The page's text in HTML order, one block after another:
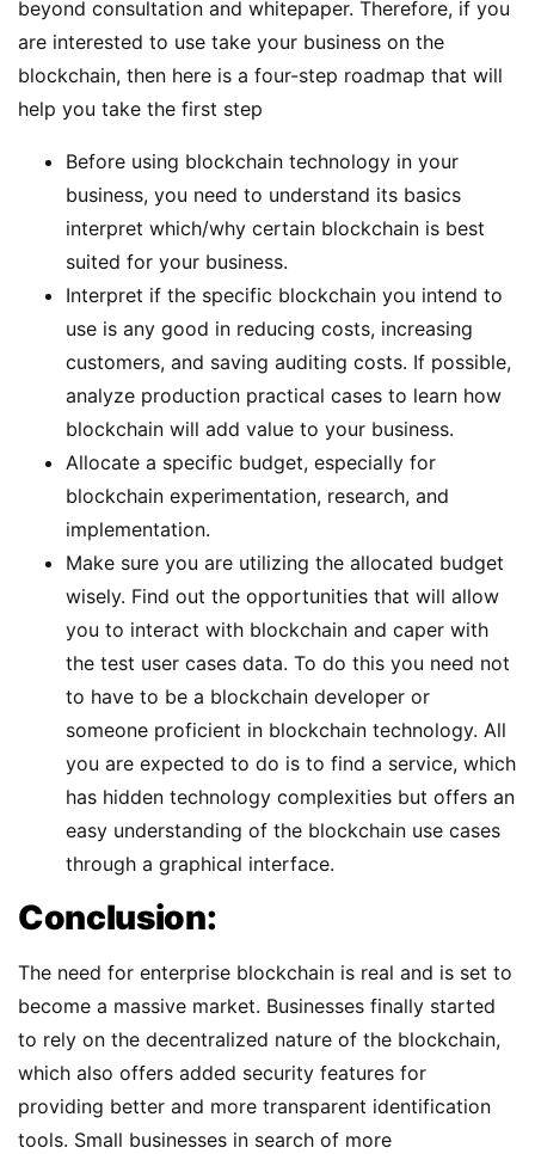
beyond consultation and whitepaper. Therefore, if you
are interested to use take your business on the
blockchain, then here is a four-step roadmap that will
help you take the first step
Before using blockchain technology in your
business, you need to understand its basics
interpret which/why certain blockchain is best
suited for your business.
Interpret if the specific blockchain you intend to
use is any good in reducing costs, increasing
customers, and saving auditing costs. If possible,
analyze production practical cases to learn how
blockchain will add value to your business.
Allocate a specific budget, especially for
blockchain experimentation, research, and
implementation.
Make sure you are utilizing the allocated budget
wisely. Find out the opportunities that will allow
you to interact with blockchain and caper with
the test user cases data. To do this you need not
to have to be a blockchain developer or
someone proficient in blockchain technology. All
you are expected to do is to find a service, which
has hidden technology complexities but offers an
easy understanding of the blockchain use cases
through a graphical interface.
Conclusion:
The need for enterprise blockchain is real and is set to
become a massive market. Businesses finally started
to rely on the decentralized nature of the blockchain,
which also offers added security features for
providing better and more transparent identification
tools. Small businesses in search of more